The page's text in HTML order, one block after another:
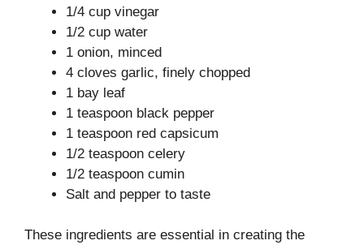
1/4 cup vinegar
1/2 cup water
1 onion, minced
4 cloves garlic, finely chopped
1 bay leaf
1 teaspoon black pepper
1 teaspoon red capsicum
1/2 teaspoon celery
1/2 teaspoon cumin
Salt and pepper to taste
These ingredients are essential in creating the